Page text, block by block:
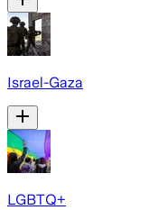
Israel-Gaza
LGBTQ+